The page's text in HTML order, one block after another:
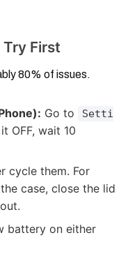
Try First
80% of issues.
Go to
Setti
OFF, wait 10
cycle them. For
case, close the lid
battery on either